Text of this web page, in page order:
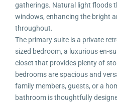
gatherings. Natural light floods
windows, enhancing the bright
throughout.
The primary suite is a private
sized bedroom, a luxurious en-
closet that provides plenty of
bedrooms are spacious and
family members, guests, or a
bathroom is thoughtfully